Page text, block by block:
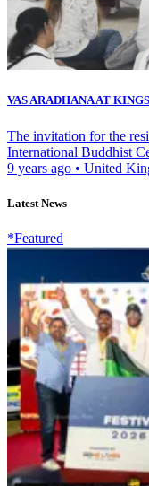
VAS ARADHANA AT
The invitation for the
International Buddhist
9 years ago • United
Latest News
*Featured